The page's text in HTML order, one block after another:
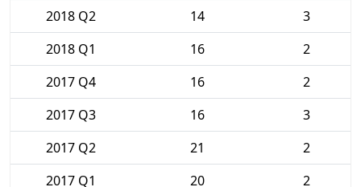
2018 Q2
14
3
2018 Q1
16
2
2017 Q4
16
2
2017 Q3
16
3
2017 Q2
21
2
2017 Q1
20 2